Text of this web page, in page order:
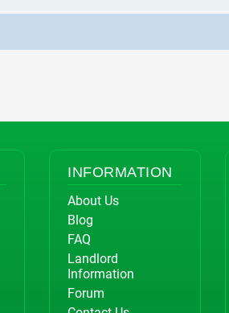
INFORMATION
About Us
Blog
FAQ
Landlord
Information
Forum